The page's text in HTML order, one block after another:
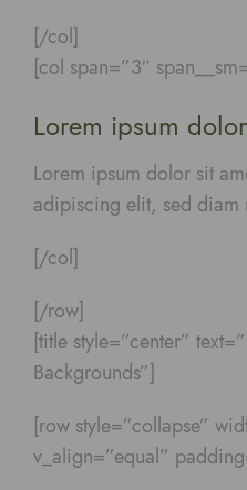
[/col]
[col span=”3″
Lorem ipsum
Lorem ipsum dolor sit
adipiscing elit, sed diam
[/col]
[/row]
[title style=”center”
Backgrounds”]
[row style=”collapse”
v_align=”equal”